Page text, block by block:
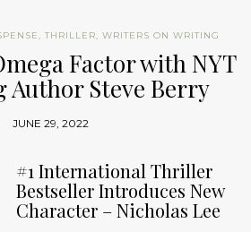
, THRILLER, WRITERS ON WRITING
Factor with NYT
Author Steve Berry
JUNE 29, 2022
#1 International Thriller
Bestseller Introduces New
Character – Nicholas Lee